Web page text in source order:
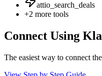
attio_search_deals
+2 more tools
Connect Using
The easiest way to connect